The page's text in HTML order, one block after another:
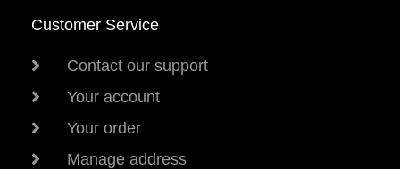
Customer Service
Contact our support
Your account
Your order
Manage address